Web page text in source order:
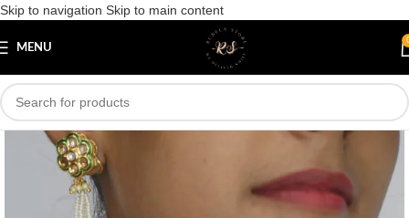
Skip to navigation Skip to main content
MENU
Save